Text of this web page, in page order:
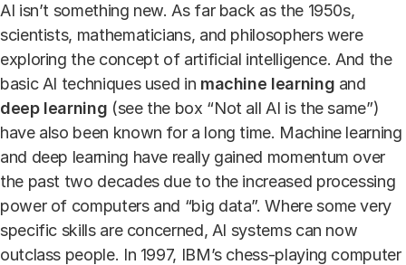
AI isn’t something new. As far back as the 1950s,
scientists, mathematicians, and philosophers were
exploring the concept of artificial intelligence. And the
basic AI techniques used in machine learning and
deep learning (see the box “Not all AI is the same”)
have also been known for a long time. Machine learning
and deep learning have really gained momentum over
the past two decades due to the increased processing
power of computers and “big data”. Where some very
specific skills are concerned, AI systems can now
outclass people. In 1997, IBM’s chess-playing computer